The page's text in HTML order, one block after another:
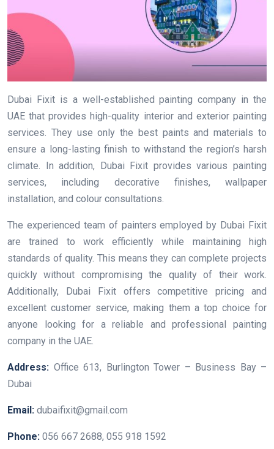
Dubai Fixit is a well-established painting company in the
UAE that provides high-quality interior and exterior painting
services. They use only the best paints and materials to
ensure a long-lasting finish to withstand the region’s harsh
climate. In addition, Dubai Fixit provides various painting
services, including decorative finishes, wallpaper
installation, and colour consultations.
The experienced team of painters employed by Dubai Fixit
are trained to work efficiently while maintaining high
standards of quality. This means they can complete projects
quickly without compromising the quality of their work.
Additionally, Dubai Fixit offers competitive pricing and
excellent customer service, making them a top choice for
anyone looking for a reliable and professional painting
company in the UAE.
Address: Office 613, Burlington Tower – Business Bay –
Dubai
Email: dubaifixit@gmail.com
Phone: 056 667 2688, 055 918 1592